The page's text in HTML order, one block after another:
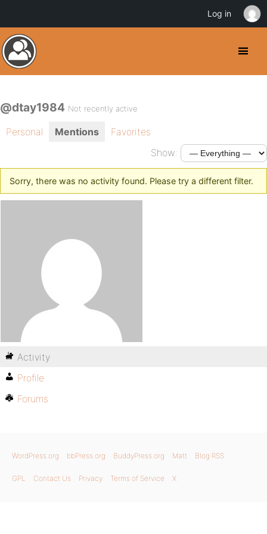
@dtay1984 Not recently active
Personal Mentions
Favorites
Show:
Sorry, there was no activity found. Please try a different filter.
Activity
Profile
Forums
WordPress.org bbPress.org BuddyPress.org Matt Blog RSS
GPL Contact Us Privacy Terms of Service X
Log in